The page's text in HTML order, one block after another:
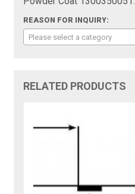
REASON FOR INQUIRY:
Please select a category
RELATED PRODUCTS